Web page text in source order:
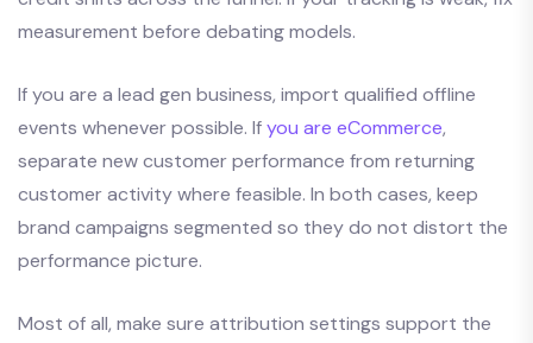
measurement before debating models.
If you are a lead gen business, import qualified offline
events whenever possible. Ifyou are eCommerce,
separate new customer performance from returning
customer activity where feasible. In both cases, keep
brand campaigns segmented so they do not distort the
performance picture.
Most of all, make sure attribution settings support the